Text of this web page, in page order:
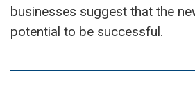
businesses suggest that the
potential to be successful.